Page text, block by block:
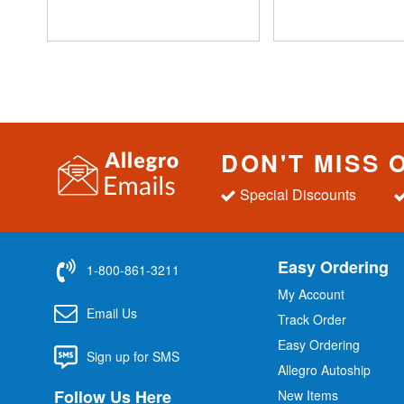
DON'T MISS
Special Discounts
1-800-861-3211
Email Us
Sign up for SMS
Follow Us Here
Easy Ordering
My Account
Track Order
Easy Ordering
Allegro Autoship
New Items